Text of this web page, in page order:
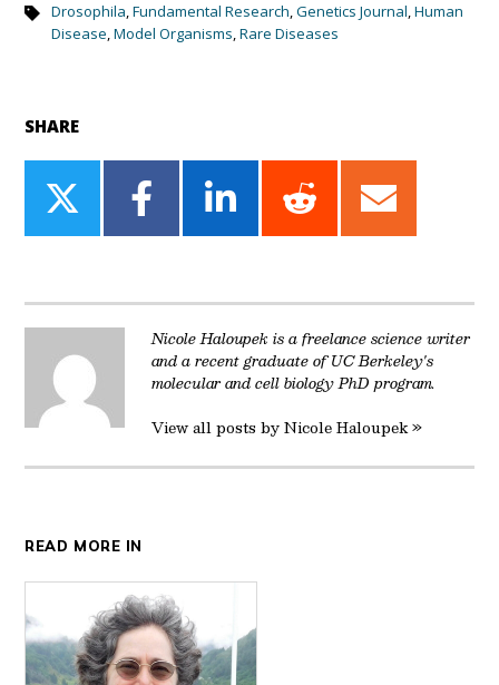
Drosophila,Fundamental Research,Genetics Journal,Human
Disease,Model Organisms,Rare Diseases
SHARE
Share
on
Share
on
Share
on
Share
on
Share
on
Nicole Haloupek is a freelance science writer
and a recent graduate of UC Berkeley's
molecular and cell biology PhD program.
View all posts by Nicole Haloupek »
READ MORE IN